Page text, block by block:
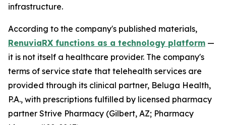
infrastructure.
According to the company's published materials,
RenuviaRX functions as a technology platform —
it is not itself a healthcare provider. The company's
terms of service state that telehealth services are
provided through its clinical partner, Beluga Health,
P.A., with prescriptions fulfilled by licensed pharmacy
partner Strive Pharmacy (Gilbert, AZ; Pharmacy